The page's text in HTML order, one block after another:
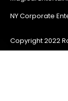
NY Corporate
Copyright 2022